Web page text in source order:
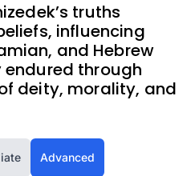
truths
influencing
and Hebrew
through
deity, morality, and
Advanced